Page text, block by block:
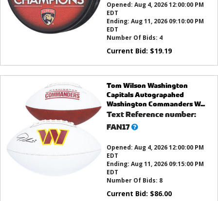
Opened: Aug 4, 2026 12:00:00 PM
EDT
Ending: Aug 11, 2026 09:10:00 PM
EDT
Number Of Bids: 4
Current Bid: $19.19
Tom Wilson Washington
Capitals Autograpahed
Washington Commanders W...
Text Reference number:
FAN17What’s
Opened: Aug 4, 2026 12:00:00 PM
EDT
Ending: Aug 11, 2026 09:15:00 PM
EDT
Number Of Bids: 8
Current Bid: $86.00